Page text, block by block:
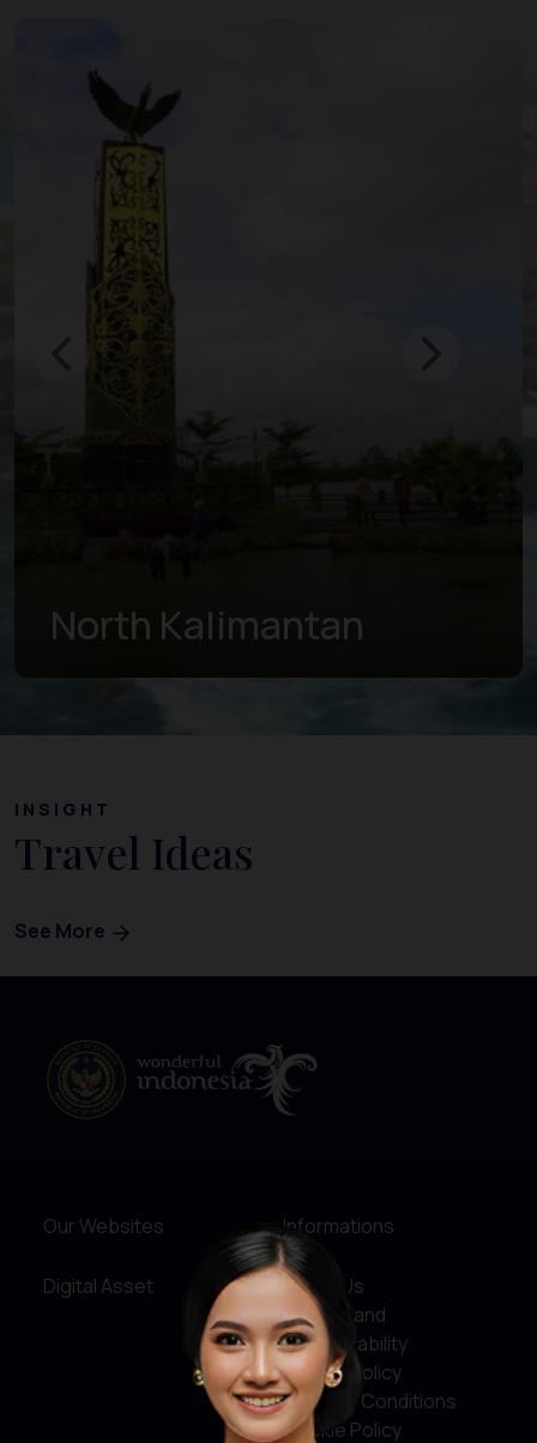
East Kalimantan
INSIGHT
Travel Ideas
See More
Our Websites
Digital Asset
Informations
About Us
Service and
Accountability
Privacy Policy
Terms & Conditions
Cookie Policy